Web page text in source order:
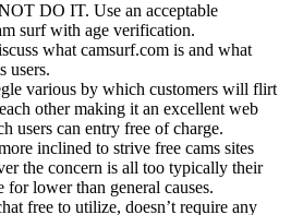
DO IT. Use an acceptable
surf with age verification.
what camsurf.com is and what
users.
various by which customers will flirt
other making it an excellent web
users can entry free of charge.
inclined to strive free cams sites
the concern is all too typically their
for lower than general causes.
free to utilize, doesn’t require any